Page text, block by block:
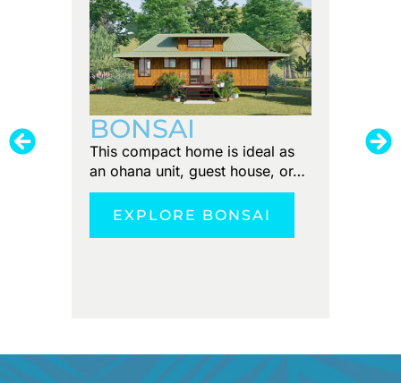
BONSAI
This compact home is ideal as
an ohana unit, guest house, or…
EXPLORE BONSAI
Tiny